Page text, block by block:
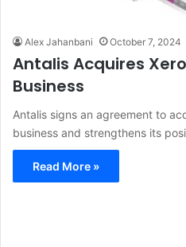
Alex Jahanbani October 7, 2024
Antalis Acquires
Business
Antalis signs an agreement to
business and strengthens its
Read More »